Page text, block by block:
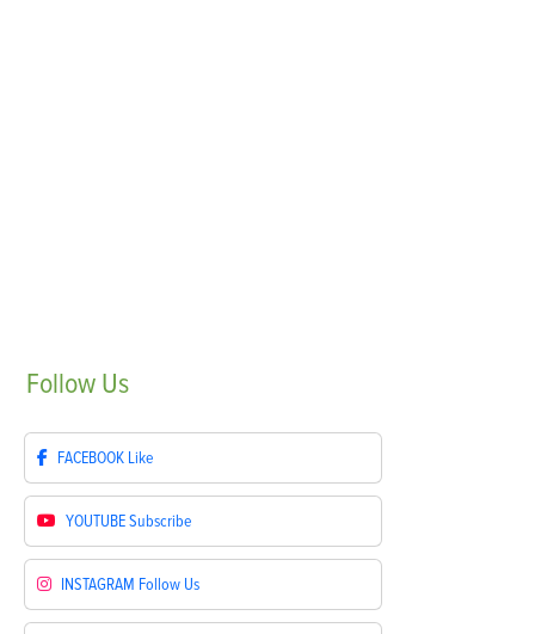
Follow Us
FACEBOOK Like
YOUTUBESubscribe
INSTAGRAM Follow Us